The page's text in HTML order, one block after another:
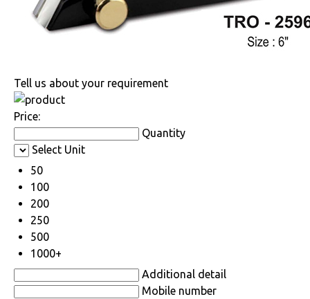
Tell us about your requirement
Price:
Quantity
Select Unit
50
100
200
250
500
1000+
Additional detail
Mobile number